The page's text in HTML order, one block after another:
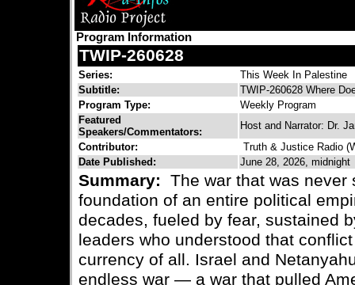
Program Information
TWIP-260628
Series:
This Week In Palestine
Subtitle:
TWIP-260628 Where
Program Type:
Weekly Program
Featured
Speakers/Commentators:
Host and Narrator: Dr.
Contributor:
Truth & Justice Radio
Date Published:
June 28, 2026, midnight
Summary: The war that was
foundation of an entire political
decades, fueled by fear, sustained
leaders who understood that
currency of all. Israel and
endless war — a war that pulled